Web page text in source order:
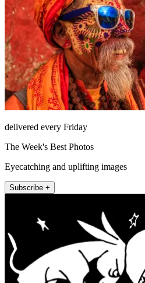
delivered every Friday
The Week's Best Photos
Eyecatching and uplifting images
Subscribe +